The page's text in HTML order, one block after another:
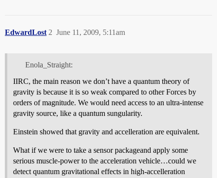
EdwardLost June 11, 2009, 5:11am
2
Enola_Straight:
IIRC, the main reason we don’t have a quantum theory of
gravity is because it is so weak compared to other Forces by
orders of magnitude. We would need access to an ultra-intense
gravity source, like a quantum sungularity.
Einstein showed that gravity and accelleration are equivalent.
What if we were to take a sensor packageand apply some
serious muscle-power to the acceleration vehicle…could we
detect quantum gravitational effects in high-accelleration